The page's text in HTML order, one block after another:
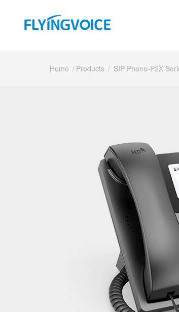
Home / Products / SIP Phone-P2X